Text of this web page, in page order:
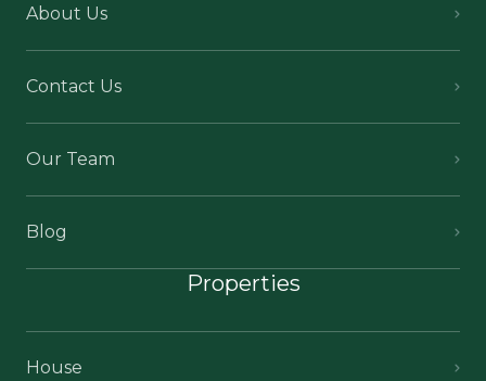
About Us
Contact Us
Our Team
Blog
Properties
House